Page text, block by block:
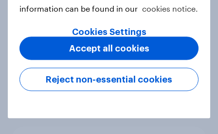
India Advertisers of the Month 2026
Australia Biggest Brand Movers
2026
information can be found in our cookies notice.
Cookies Settings
Reject non-essential cookies
Accept all cookies